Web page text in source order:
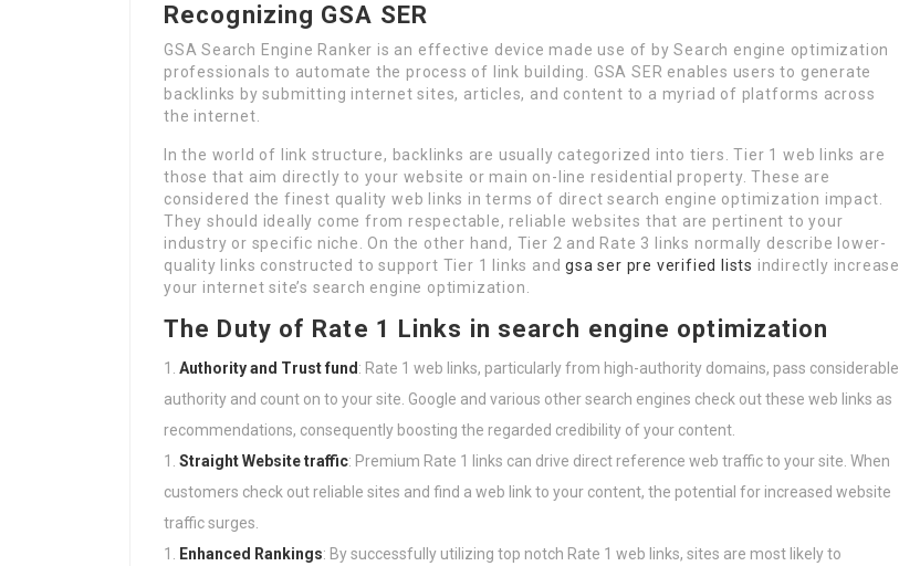
Recognizing GSA SER
GSA Search Engine Ranker is an effective device made use of by Search engine optimization
professionals to automate the process of link building. GSA SER enables users to generate
backlinks by submitting internet sites, articles, and content to a myriad of platforms across
the internet.
In the world of link structure, backlinks are usually categorized into tiers. Tier 1 web links are
those that aim directly to your website or main on-line residential property. These are
considered the finest quality web links in terms of direct search engine optimization impact.
They should ideally come from respectable, reliable websites that are pertinent to your
industry or specific niche. On the other hand, Tier 2 and Rate 3 links normally describe lower-
quality links constructed to support Tier 1 links andgsa ser pre verified lists indirectly increase
your internet site’s search engine optimization.
The Duty of Rate 1 Links in search engine optimization
Authority and Trust fund : Rate 1 web links, particularly from high-authority domains, pass considerable
authority and count on to your site. Google and various other search engines check out these web links as
recommendations, consequently boosting the regarded credibility of your content.
Straight Website traffic: Premium Rate 1 links can drive direct reference web traffic to your site. When
customers check out reliable sites and find a web link to your content, the potential for increased website
traffic surges.
Enhanced Rankings: By successfully utilizing top notch Rate 1 web links, sites are most likely to